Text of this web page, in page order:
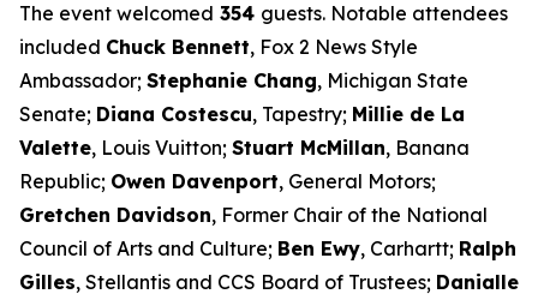
The event welcomed 354 guests. Notable attendees
included Chuck Bennett, Fox 2 News Style
Ambassador; Stephanie Chang, Michigan State
Senate; Diana Costescu, Tapestry; Millie de La
Valette, Louis Vuitton; Stuart McMillan, Banana
Republic; Owen Davenport, General Motors;
Gretchen Davidson, Former Chair of the National
Council of Arts and Culture; Ben Ewy, Carhartt; Ralph
Gilles, Stellantis and CCS Board of Trustees; Danialle